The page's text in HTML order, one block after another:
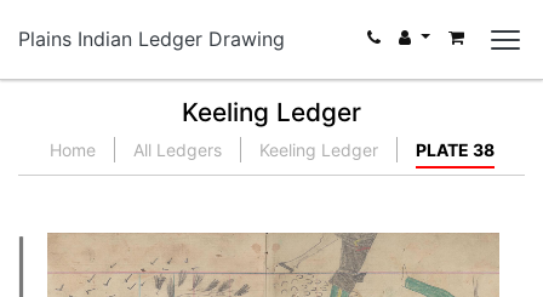
Plains Indian Ledger Drawing
Keeling Ledger
Home All Ledgers Keeling Ledger PLATE 38